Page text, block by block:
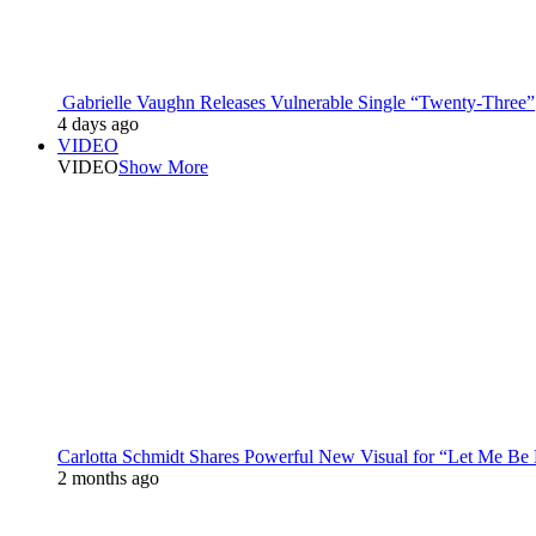
Gabrielle Vaughn Releases Vulnerable Single “Twenty-Three”
4 days ago
VIDEO
VIDEOShow More
Carlotta Schmidt Shares Powerful New Visual for “Let Me Be
2 months ago